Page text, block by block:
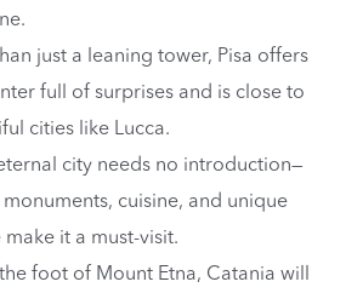
just a leaning tower, Pisa offers
full of surprises and is close to
cities like Lucca.
city needs no introduction—
cuisine, and unique
it a must-visit.
foot of Mount Etna, Catania will